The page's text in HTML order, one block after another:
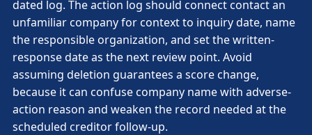
dated log. The action log should connect contact an
unfamiliar company for context to inquiry date, name
the responsible organization, and set the written-
response date as the next review point. Avoid
assuming deletion guarantees a score change,
because it can confuse company name with adverse-
action reason and weaken the record needed at the
scheduled creditor follow-up.